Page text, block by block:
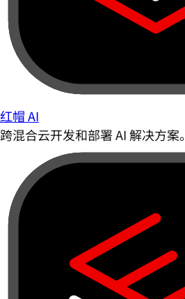
红帽 AI
跨混合云开发和部署 AI 解决方案。